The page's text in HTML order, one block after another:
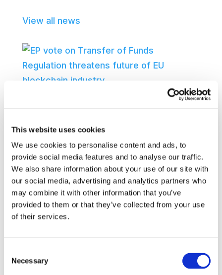
This website uses cookies
We use cookies to personalise content and ads, to
provide social media features and to analyse our traffic.
We also share information about your use of our site with
our social media, advertising and analytics partners who
may combine it with other information that you’ve
provided to them or that they’ve collected from your use
of their services.
Selection
Necessary
View all news
EP vote on Transfer of Funds Regulation
Brussels, 31 March 2022 – Today’s
adoption in the EP’s joint ECON-LIBE
Committee of the draft report on the
Transfer of Funds Regulation (TFR)
represents a huge, missed opportunity.
The EU faile...
31 March 2022